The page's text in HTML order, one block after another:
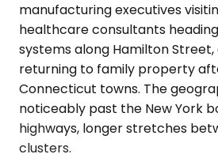
manufacturing executives
healthcare consultants
systems along Hamilton
returning to family property
Connecticut towns. The
noticeably past the New York
highways, longer stretches
clusters.